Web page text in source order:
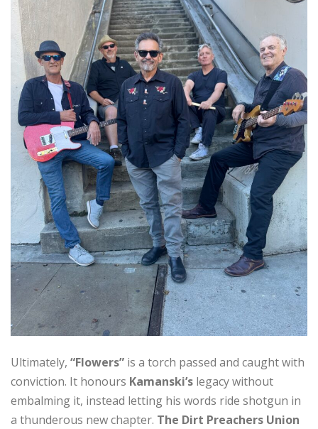
Ultimately, “Flowers” is a torch passed and caught with
conviction. It honours Kamanski’s legacy without
embalming it, instead letting his words ride shotgun in
a thunderous new chapter. The Dirt Preachers Union